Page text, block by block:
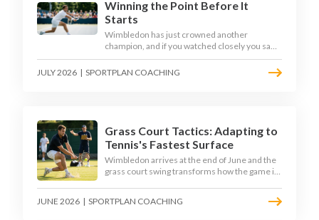
Winning the Point Before It
Starts
Wimbledon has just crowned another
champion, and if you watched closely you saw
the same thing every year: the best returners
quietly won the tournament. Here is how to
JULY 2026 | SPORTPLAN COACHING
Grass Court Tactics: Adapting to
Tennis's Fastest Surface
Wimbledon arrives at the end of June and the
grass court swing transforms how the game is
tactical mindset. Here is how to coach it.
JUNE 2026 | SPORTPLAN COACHING